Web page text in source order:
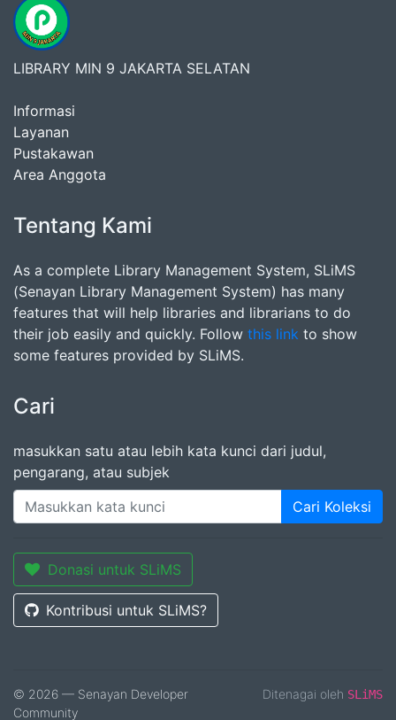
LIBRARY MIN 9 JAKARTA SELATAN
Informasi
Layanan
Pustakawan
Area Anggota
Tentang Kami
As a complete Library Management System, SLiMS
(Senayan Library Management System) has many
features that will help libraries and librarians to do
their job easily and quickly. Follow this link to show
some features provided by SLiMS.
Cari
masukkan satu atau lebih kata kunci dari judul,
pengarang, atau subjek
Cari Koleksi
Donasi untuk SLiMS
Kontribusi untuk SLiMS?
© 2026 — Senayan Developer
Community
Ditenagai oleh SLiMS